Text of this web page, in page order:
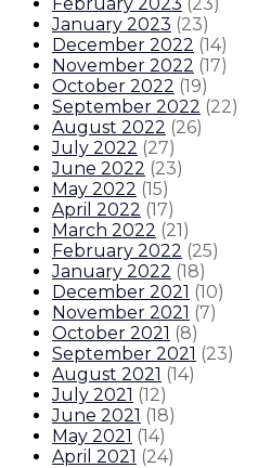
January 2023 (23)
December 2022 (14)
November 2022 (17)
October 2022 (19)
September 2022 (22)
August 2022 (26)
July 2022 (27)
June 2022 (23)
May 2022 (15)
April 2022 (17)
March 2022 (21)
February 2022 (25)
January 2022 (18)
December 2021 (10)
November 2021 (7)
October 2021 (8)
September 2021 (23)
August 2021 (14)
July 2021 (12)
June 2021 (18)
May 2021 (14)
April 2021 (24)